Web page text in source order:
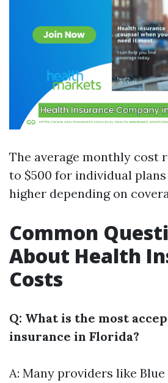
The average monthly cost
to $500 for individual plans
higher depending on
Common
About Health
Costs
Q: What is the most
insurance in Florida?
A: Many providers like Blue